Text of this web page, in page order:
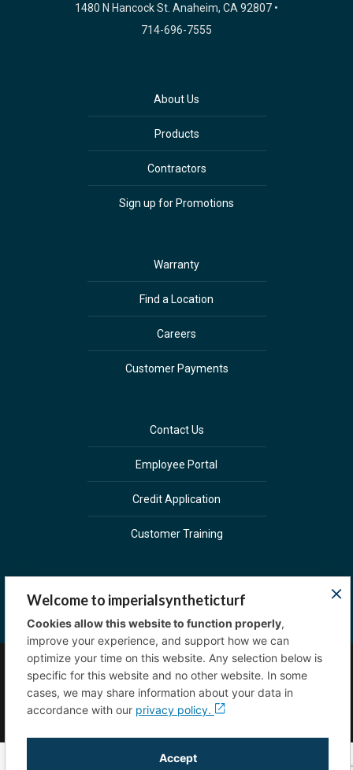
1480 N Hancock St. Anaheim, CA 92807 •
714-696-7555
About Us
Products
Contractors
Sign up for Promotions
Warranty
Find a Location
Careers
Customer Payments
Contact Us
Employee Portal
Credit Application
Customer Training
Copyright © 2023 Imperial Sprinkler Supply. All
rights reserved.
Privacy Policy
Welcome to imperialsyntheticturf
Cookies allow this website to function properly,
improve your experience, and support how we can
optimize your time on this website. Any selection below is
specific for this website and no other website. In some
cases, we may share information about your data in
accordance with our privacy policy.
Accept